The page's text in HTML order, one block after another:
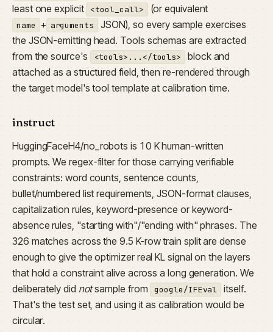
least one explicit
<tool_call> (or equivalent
name + arguments
JSON), so every sample exercises
the JSON-emitting head. Tools schemas are extracted
from the source's
<tools>...</tools>
block and
attached as a structured field, then re-rendered through
the target model's tool template at calibration time.
instruct
HuggingFaceH4/no_robots is 10 K human-written
prompts. We regex-filter for those carrying verifiable
constraints: word counts, sentence counts,
bullet/numbered list requirements, JSON-format clauses,
capitalization rules, keyword-presence or keyword-
absence rules, "starting with"/"ending with" phrases. The
326 matches across the 9.5 K-row train split are dense
enough to give the optimizer real KL signal on the layers
that hold a constraint alive across a long generation. We
deliberately did notsample from google/IFEval
itself.
That's the test set, and using it as calibration would be
circular.